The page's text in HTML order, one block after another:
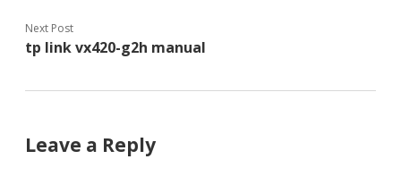
Next Post
tp link vx420-g2h manual
Leave a Reply